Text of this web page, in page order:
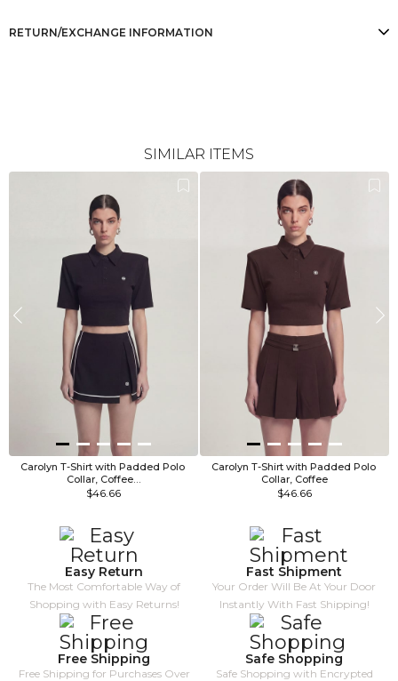
RETURN/EXCHANGE INFORMATION
SIMILAR ITEMS
Carolyn T-Shirt with Padded Polo
Collar, Coffee…
$46.66
Carolyn T-Shirt with Padded Polo
Collar, Coffee
$46.66
Easy Return
The Most Comfortable Way of
Shopping with Easy Returns!
Fast Shipment
Your Order Will Be At Your Door
Instantly With Fast Shipping!
Free Shipping
Free Shipping for Purchases Over
Safe Shopping
Safe Shopping with Encrypted